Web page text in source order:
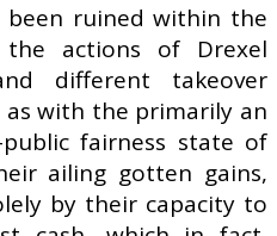
been ruined within the
the actions of Drexel
different takeover
with the primarily an
fairness state of
ailing gotten gains,
by their capacity to